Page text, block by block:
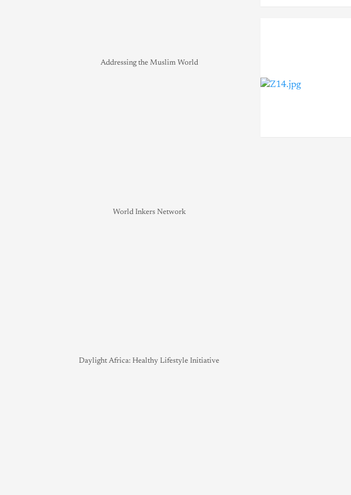
Addressing the Muslim World
World Inkers Network
Daylight Africa: Healthy Lifestyle Initiative